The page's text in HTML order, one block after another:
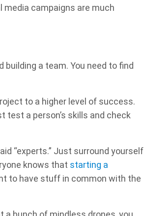
media campaigns are much
a team. You need to find
to a higher level of success.
a person’s skills and check
“experts.” Just surround yourself
knows that starting a
to have stuff in common with the